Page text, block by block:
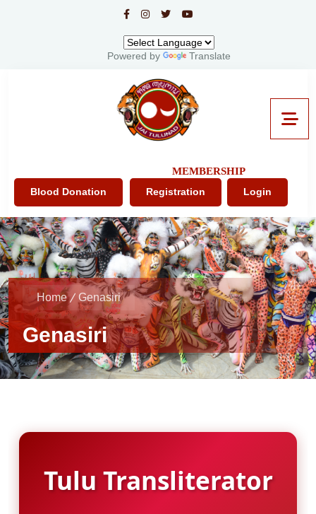
Powered by Translate
Blood Donation
MEMBERSHIP
Registration
Login
Home Genasiri
Genasiri